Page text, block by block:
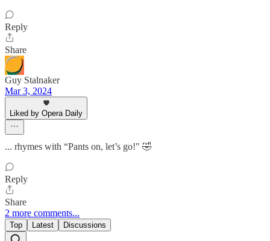
Reply
Share
Guy Stalnaker
Mar 3, 2024
Liked by Opera Daily
... rhymes with “Pants on, let’s go!" 🤣
Reply
Share
2 more comments...
Top Latest Discussions